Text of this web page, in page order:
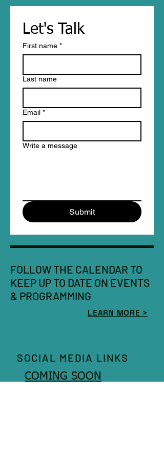
Let's Talk
First name *
Last name
Email *
Write a message
Submit
FOLLOW THE CALENDAR TO
KEEP UP TO DATE ON EVENTS
& PROGRAMMING
LEARN MORE >
SOCIAL MEDIA LINKS
COMING SOON